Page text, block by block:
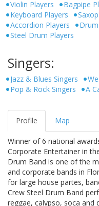
Violin Players
Bagpipe
Keyboard Players
Accordion Players
Steel Drum Players
Singers:
Jazz & Blues Singers
Pop & Rock Singers
A
Profile Map
Winner of 6 national
Corporate Entertainer in
Drum Band is one of the
and corporate bands in
for large house partes,
Crew Steel Drum Band
reggae, calypso, soca and